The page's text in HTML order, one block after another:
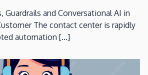
Guardrails and Conversational AI in
The contact center is rapidly
automation [...]